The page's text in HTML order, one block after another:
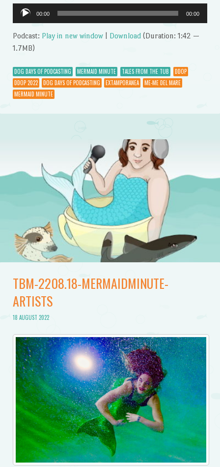
Audio
Player
00:00 00:00
Podcast: Play in new window| Download(Duration: 1:42 —
1.7MB)
DOG DAYS OF PODCASTING MERMAID MINUTE TALES FROM THE TUB
DDOP
DDOP 2022
DOG DAYS OF PODCASTING EXTAMPORANEA
ME-ME DEL MARE
MERMAID MINUTE
TBM-2208.18-MERMAIDMINUTE-
ARTISTS
18 AUGUST 2022